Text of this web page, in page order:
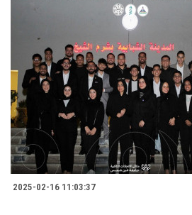
2025-02-16 11:03:37